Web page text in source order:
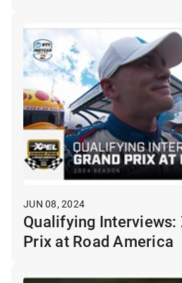
JUN 08, 2024
Qualifying Interviews:
Prix at Road America